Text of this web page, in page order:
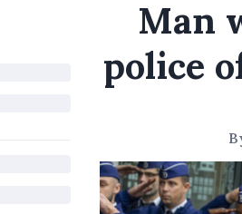
Man
police